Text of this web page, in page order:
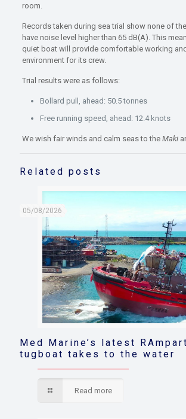
room.
Records taken during sea trial show none of
have noise level higher than 65 dB(A). This
quiet boat will provide comfortable working
environment for its crew.
Trial results were as follows:
Bollard pull, ahead: 50.5 tonnes
Free running speed, ahead: 12.4 knots
We wish fair winds and calm seas to the Maki
Related posts
05/08/2026
Med Marine’s latest
tugboat takes to the water
Read more